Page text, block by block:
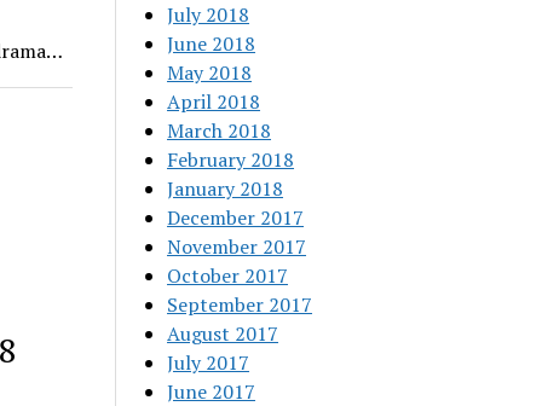
July 2018
June 2018
May 2018
April 2018
March 2018
February 2018
January 2018
December 2017
November 2017
October 2017
September 2017
August 2017
July 2017
June 2017